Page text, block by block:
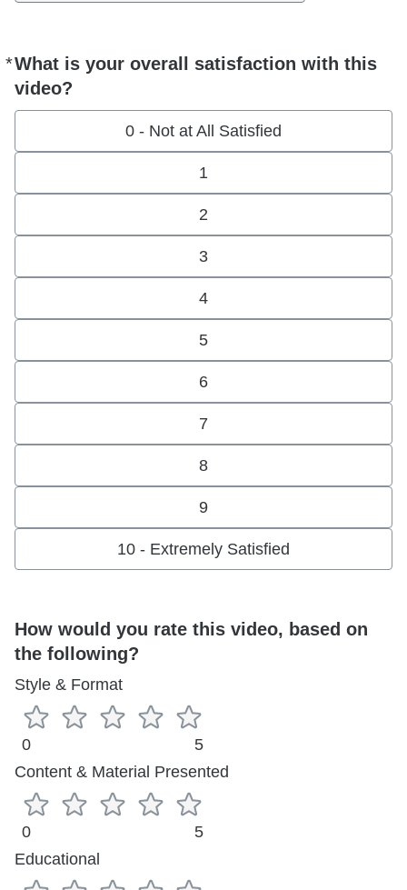
*What is your overall satisfaction with this
video?
Required
0 - Not at All Satisfied
1
2
3
4
5
6
7
8
9
10 - Extremely Satisfied
How would you rate this video, based on
the following?
Style & Format
0
5
Content & Material Presented
0
5
Educational